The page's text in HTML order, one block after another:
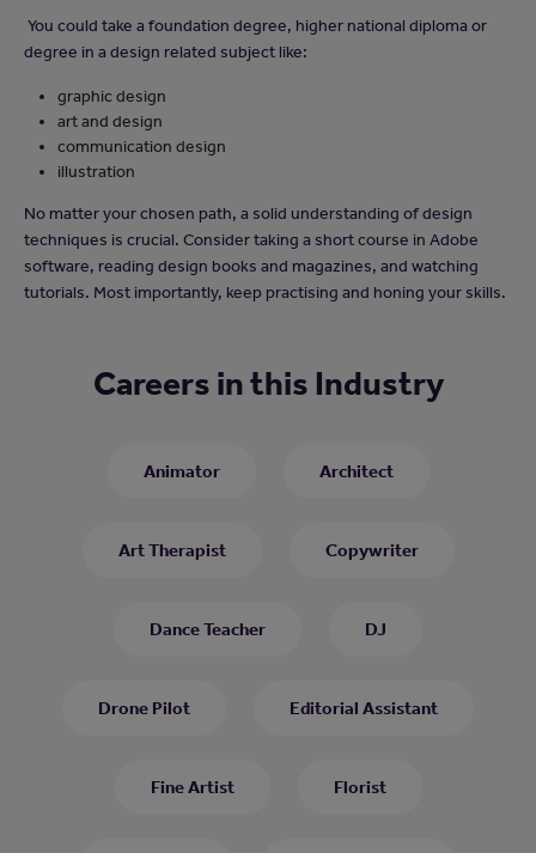
You could take a foundation degree, higher national diploma or
degree in a design related subject like:
graphic design
art and design
communication design
illustration
No matter your chosen path, a solid understanding of design
techniques is crucial. Consider taking a short course in Adobe
software, reading design books and magazines, and watching
tutorials. Most importantly, keep practising and honing your skills.
Careers in this Industry
Animator Architect
Art Therapist Copywriter
Dance Teacher DJ
Drone Pilot Editorial Assistant
Fine Artist Florist